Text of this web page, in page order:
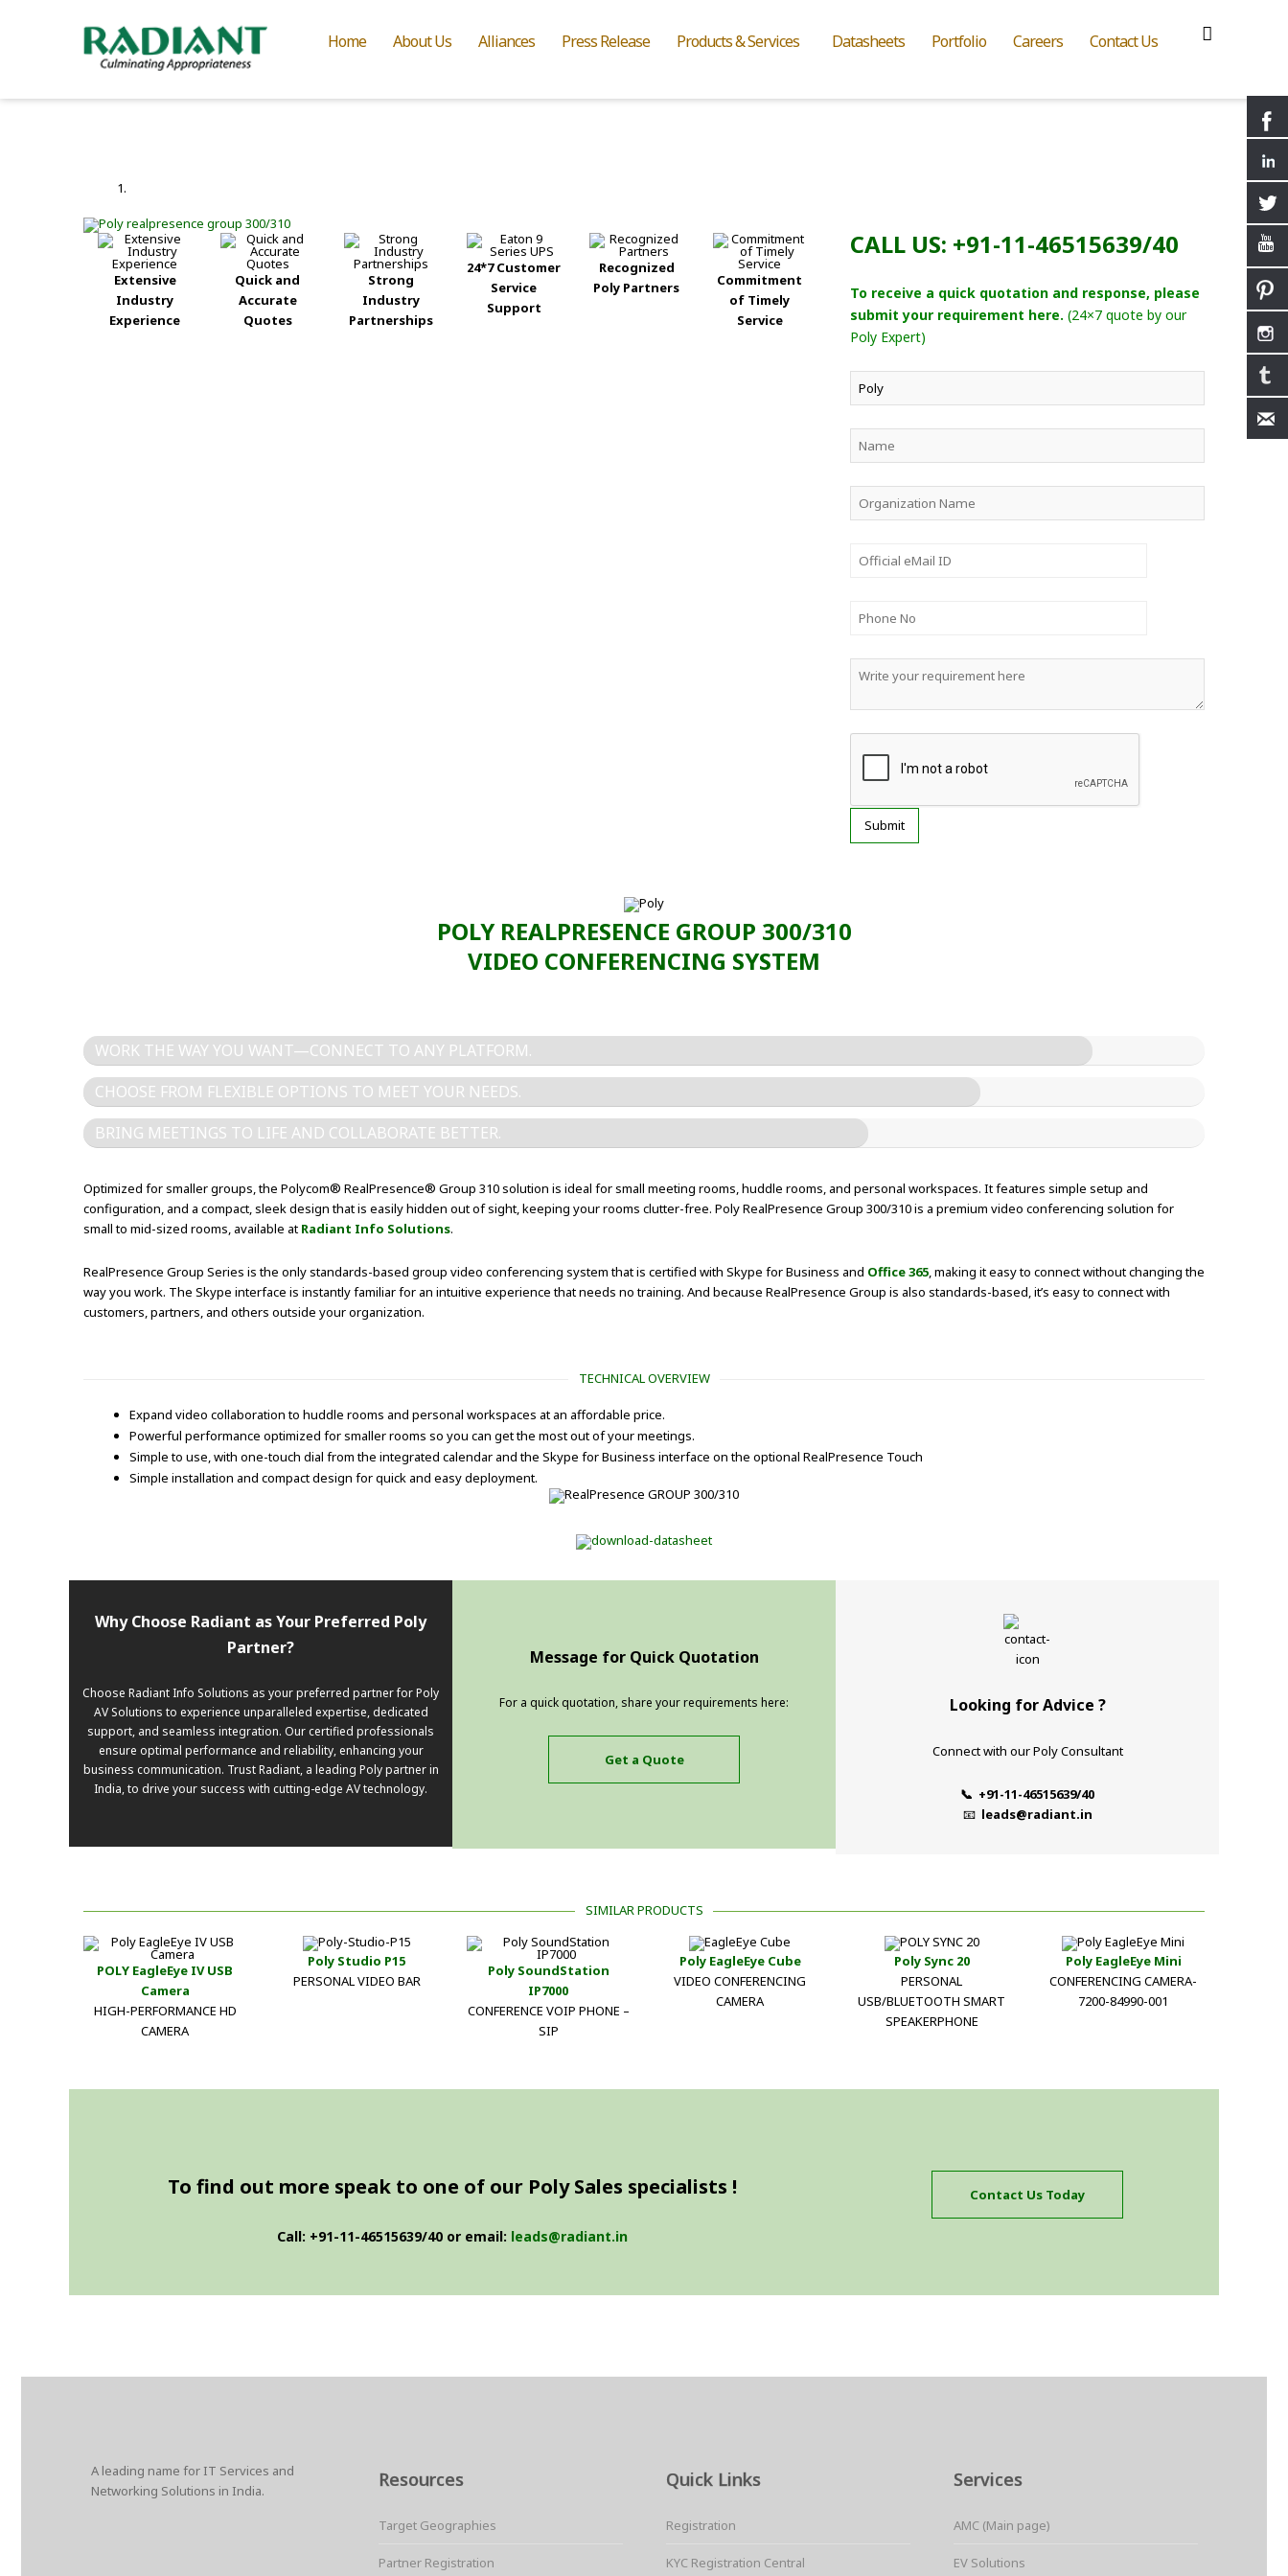
Home About Us Alliances Press Release Products & Services Datasheets Portfolio Careers Contact Us
Extensive
Industry
Experience
Quick and
Accurate
Quotes
Strong
Industry
Partnerships
24*7 Customer
Service
Support
Recognized
Poly Partners
Commitment
of Timely
Service
CALL US: +91-11-46515639/40
To receive a quick quotation and response, please
submit your requirement here. (24×7 quote by our
Poly Expert)
POLY REALPRESENCE GROUP 300/310
VIDEO CONFERENCING SYSTEM
WORK THE WAY YOU WANT—CONNECT TO ANY PLATFORM.
CHOOSE FROM FLEXIBLE OPTIONS TO MEET YOUR NEEDS.
BRING MEETINGS TO LIFE AND COLLABORATE BETTER.
Optimized for smaller groups, the Polycom® RealPresence® Group 310 solution is ideal for small meeting rooms, huddle rooms, and personal workspaces. It features simple setup and
configuration, and a compact, sleek design that is easily hidden out of sight, keeping your rooms clutter-free. Poly RealPresence Group 300/310 is a premium video conferencing solution for
small to mid-sized rooms, available at Radiant Info Solutions.
RealPresence Group Series is the only standards-based group video conferencing system that is certified with Skype for Business and Office 365, making it easy to connect without changing the
way you work. The Skype interface is instantly familiar for an intuitive experience that needs no training. And because RealPresence Group is also standards-based, it’s easy to connect with
customers, partners, and others outside your organization.
TECHNICAL OVERVIEW
Expand video collaboration to huddle rooms and personal workspaces at an affordable price.
Powerful performance optimized for smaller rooms so you can get the most out of your meetings.
Simple to use, with one-touch dial from the integrated calendar and the Skype for Business interface on the optional RealPresence Touch
Simple installation and compact design for quick and easy deployment.
Why Choose Radiant as Your Preferred Poly
Partner?
Choose Radiant Info Solutions as your preferred partner for Poly
AV Solutions to experience unparalleled expertise, dedicated
support, and seamless integration. Our certified professionals
ensure optimal performance and reliability, enhancing your
business communication. Trust Radiant, a leading Poly partner in
India, to drive your success with cutting-edge AV technology.
Message for Quick Quotation
For a quick quotation, share your requirements here:
Get a Quote
Looking for Advice ?
Connect with our Poly Consultant
📞 +91-11-46515639/40
📧 leads@radiant.in
SIMILAR PRODUCTS
POLY EagleEye IV USB
Camera
HIGH-PERFORMANCE HD
CAMERA
Poly Studio P15
PERSONAL VIDEO BAR
Poly SoundStation
IP7000
CONFERENCE VOIP PHONE –
SIP
Poly EagleEye Cube
VIDEO CONFERENCING
CAMERA
Poly Sync 20
PERSONAL
USB/BLUETOOTH SMART
SPEAKERPHONE
Poly EagleEye Mini
CONFERENCING CAMERA-
7200-84990-001
To find out more speak to one of our Poly Sales specialists !
Call: +91-11-46515639/40 or email: leads@radiant.in
Contact Us Today
A leading name for IT Services and
Networking Solutions in India.
Resources
Target Geographies
Partner Registration
Quick Links
Registration
KYC Registration Central
Services
AMC (Main page)
EV Solutions